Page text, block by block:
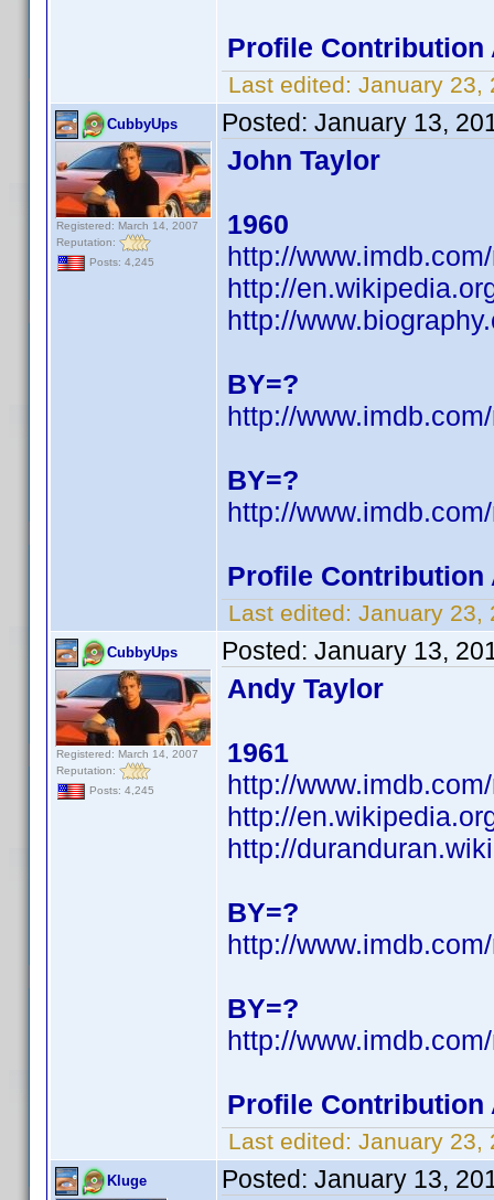
Profile Contribution
Last edited: January 23,
CubbyUps
Registered: March 14, 2007
Reputation:
Posts: 4,245
Posted: January 13,
John Taylor
1960
http://
http://
http://
BY=?
http://
BY=?
http://
Profile Contribution
Last edited: January 23,
CubbyUps
Registered: March 14, 2007
Reputation:
Posts: 4,245
Posted: January 13,
Andy Taylor
1961
http://
http://
http://
BY=?
http://
BY=?
http://
Profile Contribution
Last edited: January 23,
Kluge Posted: January 13,